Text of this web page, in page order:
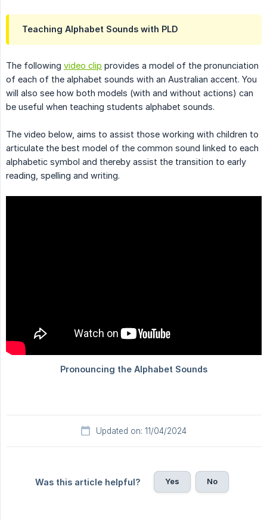
Teaching Alphabet Sounds with PLD
The following video clip provides a model of the pronunciation
of each of the alphabet sounds with an Australian accent. You
will also see how both models (with and without actions) can
be useful when teaching students alphabet sounds.
The video below, aims to assist those working with children to
articulate the best model of the common sound linked to each
alphabetic symbol and thereby assist the transition to early
reading, spelling and writing.
Updated on: 11/04/2024
Was this article helpful? Yes No